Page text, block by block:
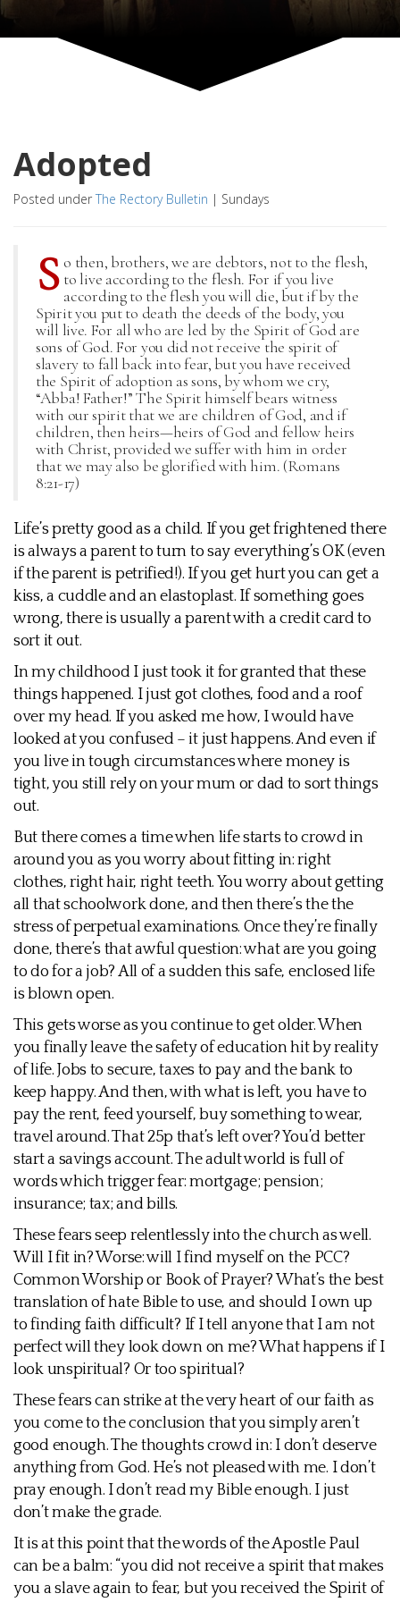
Adopted
Posted under The Rectory Bulletin | Sundays
S o then, brothers, we are debtors, not to the flesh,
to live according to the flesh. For if you live
according to the flesh you will die, but if by the
Spirit you put to death the deeds of the body, you
will live. For all who are led by the Spirit of God are
sons of God. For you did not receive the spirit of
slavery to fall back into fear, but you have received
the Spirit of adoption as sons, by whom we cry,
“Abba! Father!” The Spirit himself bears witness
with our spirit that we are children of God, and if
children, then heirs—heirs of God and fellow heirs
with Christ, provided we suffer with him in order
that we may also be glorified with him. (Romans
8:21-17)
Life’s pretty good as a child. If you get frightened there
is always a parent to turn to say everything’s OK (even
if the parent is petrified!). If you get hurt you can get a
kiss, a cuddle and an elastoplast. If something goes
wrong, there is usually a parent with a credit card to
sort it out.
In my childhood I just took it for granted that these
things happened. I just got clothes, food and a roof
over my head. If you asked me how, I would have
looked at you confused – it just happens. And even if
you live in tough circumstances where money is
tight, you still rely on your mum or dad to sort things
out.
But there comes a time when life starts to crowd in
around you as you worry about fitting in: right
clothes, right hair, right teeth. You worry about getting
all that schoolwork done, and then there’s the the
stress of perpetual examinations. Once they’re finally
done, there’s that awful question: what are you going
to do for a job? All of a sudden this safe, enclosed life
is blown open.
This gets worse as you continue to get older. When
you finally leave the safety of education hit by reality
of life. Jobs to secure, taxes to pay and the bank to
keep happy. And then, with what is left, you have to
pay the rent, feed yourself, buy something to wear,
travel around. That 25p that’s left over? You’d better
start a savings account. The adult world is full of
words which trigger fear: mortgage; pension;
insurance; tax; and bills.
These fears seep relentlessly into the church as well.
Will I fit in? Worse: will I find myself on the PCC?
Common Worship or Book of Prayer? What’s the best
translation of hate Bible to use, and should I own up
to finding faith difficult? If I tell anyone that I am not
perfect will they look down on me? What happens if I
look unspiritual? Or too spiritual?
These fears can strike at the very heart of our faith as
you come to the conclusion that you simply aren’t
good enough. The thoughts crowd in: I don’t deserve
anything from God. He’s not pleased with me. I don’t
pray enough. I don’t read my Bible enough. I just
don’t make the grade.
It is at this point that the words of the Apostle Paul
can be a balm: “you did not receive a spirit that makes
you a slave again to fear, but you received the Spirit of